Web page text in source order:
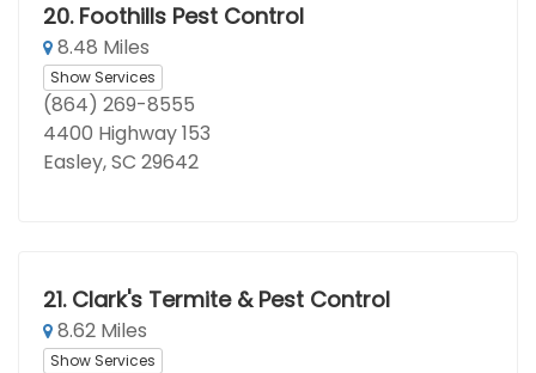
20. Foothills Pest Control
8.48 Miles
Show Services
(864) 269-8555
4400 Highway 153
Easley, SC 29642
21. Clark's Termite & Pest Control
8.62 Miles
Show Services